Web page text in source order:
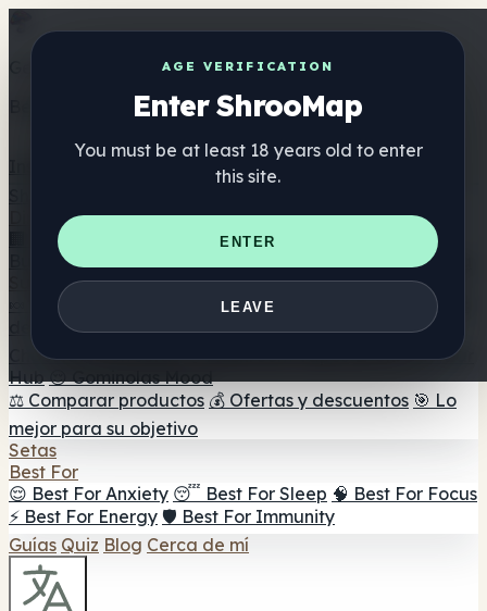
AGE VERIFICATION
Enter ShrooMap
You must be at least 18 years old to enter
this site.
ENTER
LEAVE
Get the ShrooMap app
Better than mobile web — one tap away
Directorio
🏢 Directorio de marcas
📍 Buscador de tiendas
Buscador de tiendas Smartshop
🛒 Headshops en línea
Suplementos
🍬 Gominolas de setas
💊 Cápsulas de setas
💧 Tinturas
de setas 🫙 Polvos de setas ☕ Café con setas 🍫
Chocolate con setas 💨 Mushroom Vapes 🍫 Shroom Bar
Hub 😌 Gominolas Mood
⚖️ Comparar productos 💰 Ofertas y descuentos 🎯 Lo
mejor para su objetivo
Setas
Best For
😌 Best For Anxiety 😴 Best For Sleep 🧠 Best For Focus
⚡ Best For Energy 🛡️ Best For Immunity
Guías Quiz Blog Cerca de mí